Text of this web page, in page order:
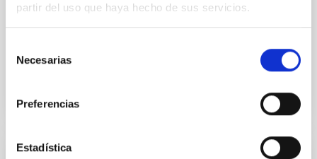
partir del uso que haya hecho de sus servicios.
Necesarias
Preferencias
Estadística
largest solar telescope in Europe and number one in